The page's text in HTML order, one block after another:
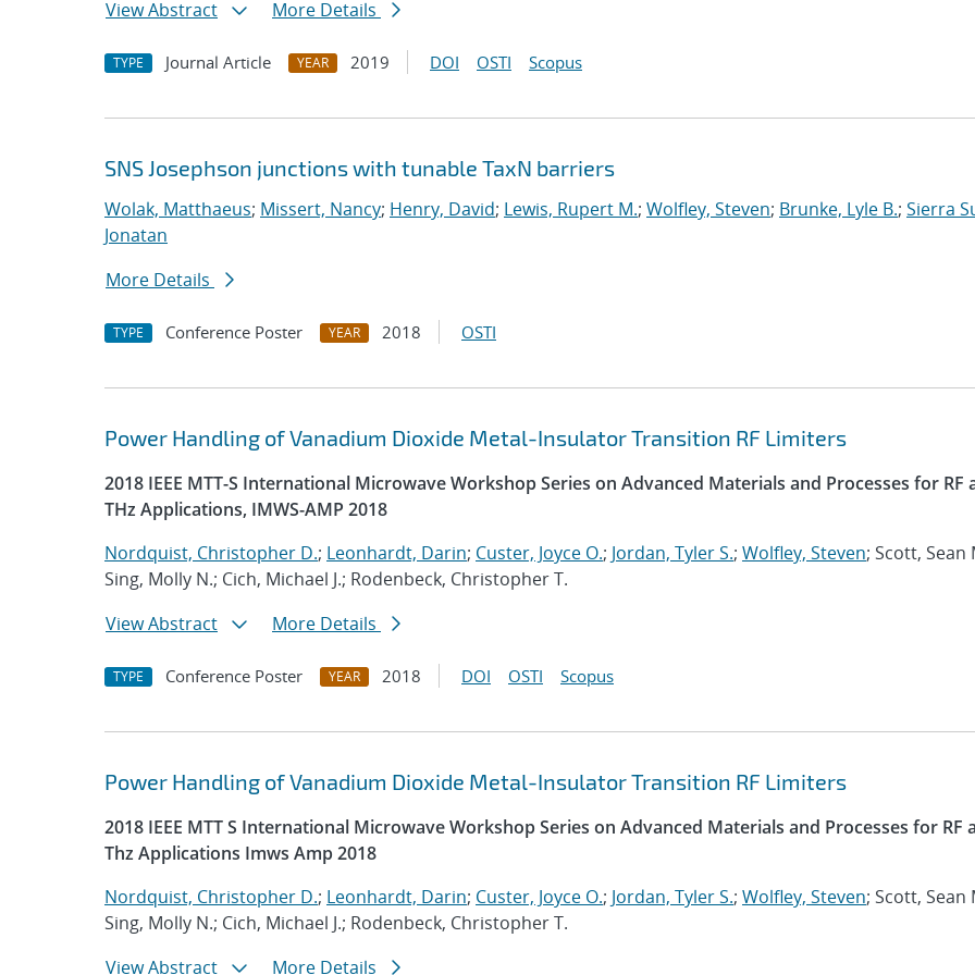
View Abstract
More Details
TYPE Journal Article YEAR 2019 DOI OSTI Scopus
SNS Josephson junctions with tunable TaxN barriers
Wolak, Matthaeus; Missert, Nancy; Henry, David; Lewis, Rupert M.; Wolfley, Steven; Brunke, Lyle B.; Sierra
Jonatan
More Details
TYPE Conference Poster YEAR 2018 OSTI
Power Handling of Vanadium Dioxide Metal-Insulator Transition RF Limiters
2018 IEEE MTT-S International Microwave Workshop Series on Advanced Materials and Processes for RF
THz Applications, IMWS-AMP 2018
Nordquist, Christopher D.; Leonhardt, Darin; Custer, Joyce O.; Jordan, Tyler S.; Wolfley, Steven; Scott, Sean
Sing, Molly N.; Cich, Michael J.; Rodenbeck, Christopher T.
View Abstract
More Details
TYPE Conference Poster YEAR 2018 DOI OSTI Scopus
Power Handling of Vanadium Dioxide Metal-Insulator Transition RF Limiters
2018 IEEE MTT S International Microwave Workshop Series on Advanced Materials and Processes for RF
Thz Applications Imws Amp 2018
Nordquist, Christopher D.; Leonhardt, Darin; Custer, Joyce O.; Jordan, Tyler S.; Wolfley, Steven; Scott, Sean
Sing, Molly N.; Cich, Michael J.; Rodenbeck, Christopher T.
View Abstract
More Details